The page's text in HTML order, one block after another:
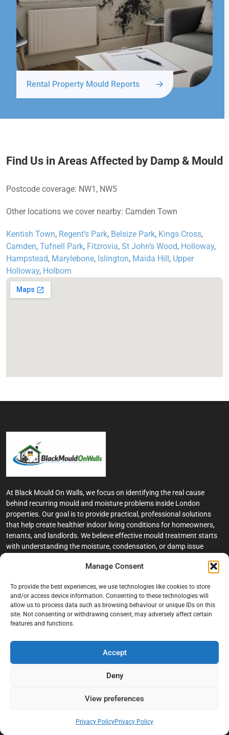
Manage Consent
To provide the best experiences, we use technologies like cookies to store
and/or access device information. Consenting to these technologies will
allow us to process data such as browsing behaviour or unique IDs on this
site. Not consenting or withdrawing consent, may adversely affect certain
features and functions.
Accept
Deny
View preferences
Privacy PolicyPrivacy Policy
Rental Property Mould Reports
Find Us in Areas Affected by Damp & Mould
Postcode coverage: NW1, NW5
Other locations we cover nearby: Camden Town
Kentish Town, Regent’s Park, Belsize Park, Kings Cross,
Camden, Tufnell Park, Fitzrovia, St John’s Wood, Holloway,
Hampstead, Marylebone, Islington, Maida Hill , Upper
Holloway, Holborn
At Black Mould On Walls, we focus on identifying the real cause
behind recurring mould and moisture problems inside London
properties. Our goal is to provide practical, professional solutions
that help create healthier indoor living conditions for homeowners,
tenants, and landlords. We believe effective mould treatment starts
with understanding the moisture, condensation, or damp issue
Home
Terms And Conditions
About Black Mould On Walls
Bathroom Ceiling Mould Removal
Bedroom & Living Room Mould Treatment